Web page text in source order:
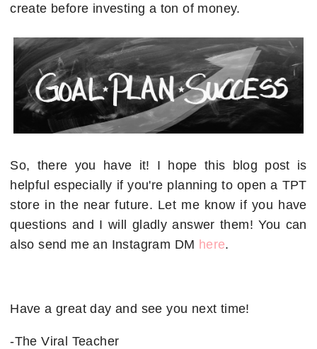
create before investing a ton of money.
So, there you have it! I hope this blog post is
helpful especially if you're planning to open a TPT
store in the near future. Let me know if you have
questions and I will gladly answer them! You can
also send me an Instagram DM here.
Have a great day and see you next time!
-The Viral Teacher